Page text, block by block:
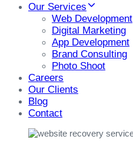
Our Services
Web Development
Digital Marketing
App Development
Brand Consulting
Photo Shoot
Careers
Our Clients
Blog
Contact